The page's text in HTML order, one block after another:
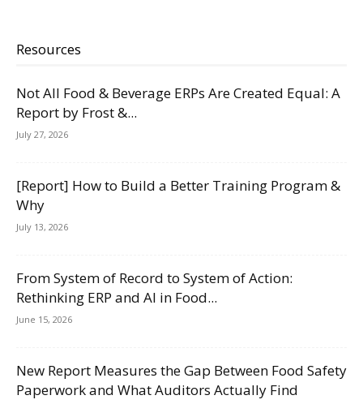
Resources
Not All Food & Beverage ERPs Are Created Equal: A
Report by Frost &...
July 27, 2026
[Report] How to Build a Better Training Program &
Why
July 13, 2026
From System of Record to System of Action:
Rethinking ERP and AI in Food...
June 15, 2026
New Report Measures the Gap Between Food Safety
Paperwork and What Auditors Actually Find